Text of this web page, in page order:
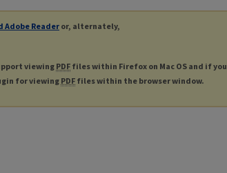
Adobe Reader or, alternately,
viewingPDF files within Firefox on Mac OS and if you
for viewingPDF files within the browser window.